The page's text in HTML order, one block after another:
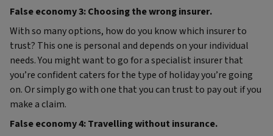
False economy 3: Choosing the wrong insurer.
With so many options, how do you know which insurer to
trust? This one is personal and depends on your individual
needs. You might want to go for a specialist insurer that
you’re confident caters for the type of holiday you’re going
on. Or simply go with one that you can trust to pay out if you
make a claim.
False economy 4: Travelling without insurance.